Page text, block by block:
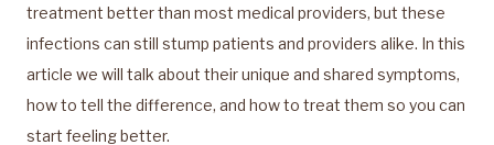
treatment better than most medical providers, but these
infections can still stump patients and providers alike. In this
article we will talk about their unique and shared symptoms,
how to tell the difference, and how to treat them so you can
start feeling better.